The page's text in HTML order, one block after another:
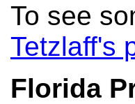
To see
Tetzlaff's
Florida